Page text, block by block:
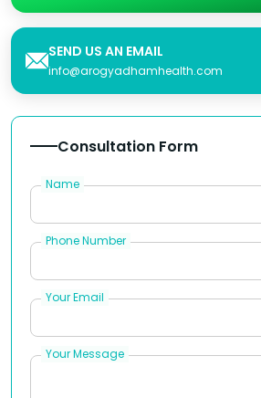
SEND US AN EMAIL
info@arogyadhamhealth.com
Consultation Form
Name
Phone Number
Your Email
Your Message